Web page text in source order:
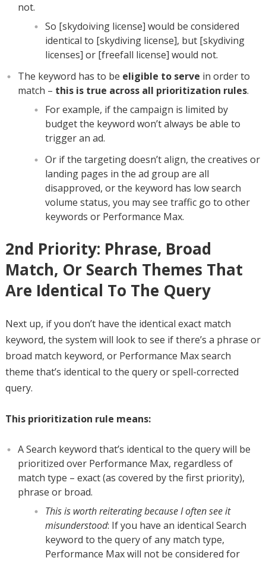
not.
So [skydoiving license] would be considered
identical to [skydiving license], but [skydiving
licenses] or [freefall license] would not.
The keyword has to be eligible to serve in order to
match – this is true across all prioritization rules.
For example, if the campaign is limited by
budget the keyword won’t always be able to
trigger an ad.
Or if the targeting doesn’t align, the creatives or
landing pages in the ad group are all
disapproved, or the keyword has low search
volume status, you may see traffic go to other
keywords or Performance Max.
2nd Priority: Phrase, Broad
Match, Or Search Themes That
Are Identical To The Query
Next up, if you don’t have the identical exact match
keyword, the system will look to see if there’s a phrase or
broad match keyword, or Performance Max search
theme that’s identical to the query or spell-corrected
query.
This prioritization rule means:
A Search keyword that’s identical to the query will be
prioritized over Performance Max, regardless of
match type – exact (as covered by the first priority),
phrase or broad.
This is worth reiterating because I often see it
misunderstood: If you have an identical Search
keyword to the query of any match type,
Performance Max will not be considered for